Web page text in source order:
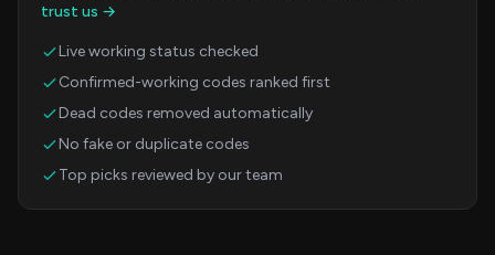
trust us →
Live working status checked
Confirmed-working codes ranked first
Dead codes removed automatically
No fake or duplicate codes
Top picks reviewed by our team